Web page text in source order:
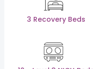
3 Recovery Beds